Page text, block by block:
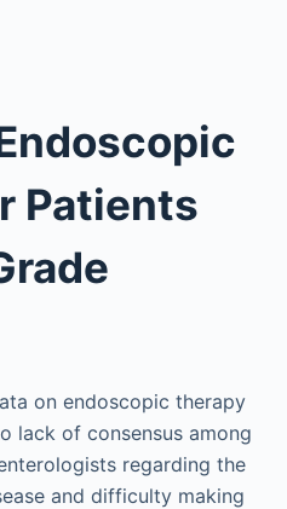
Patients
on endoscopic therapy
lack of consensus among
regarding the
and difficulty making